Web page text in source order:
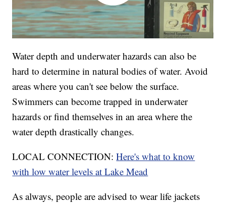
Water depth and underwater hazards can also be
hard to determine in natural bodies of water. Avoid
areas where you can't see below the surface.
Swimmers can become trapped in underwater
hazards or find themselves in an area where the
water depth drastically changes.
LOCAL CONNECTION:Here's what to know
with low water levels at Lake Mead
As always, people are advised to wear life jackets